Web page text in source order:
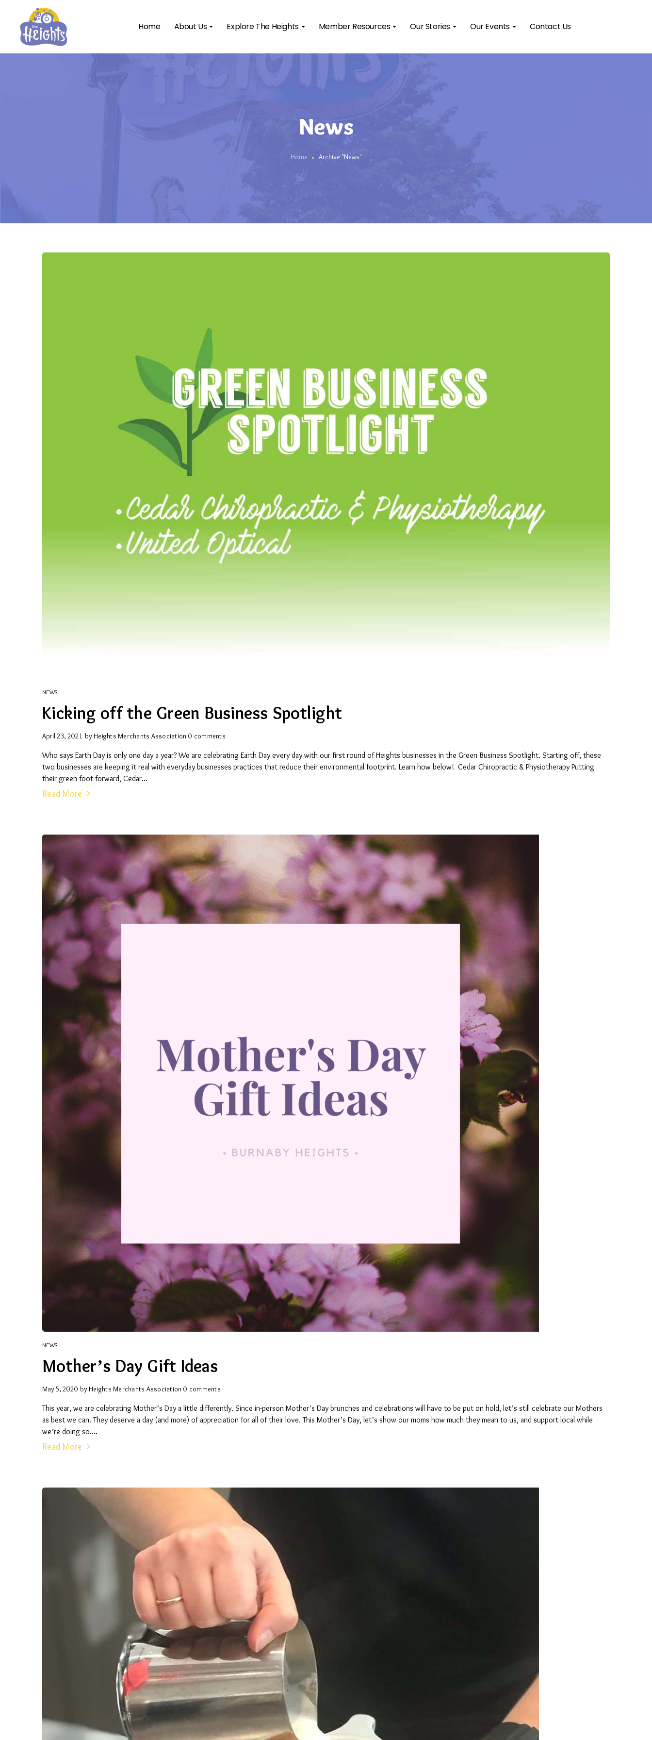
Home About Us Explore The Heights Member Resources Our Stories Our Events Contact Us
News
Home Archive "News"
NEWS
Kicking off the Green Business Spotlight
April 23, 2021 by Heights Merchants Association 0 comments
Who says Earth Day is only one day a year? We are celebrating Earth Day every day with our first round of Heights businesses in the Green Business Spotlight. Starting off, these
two businesses are keeping it real with everyday businesses practices that reduce their environmental footprint. Learn how below! Cedar Chiropractic & Physiotherapy Putting
their green foot forward, Cedar...
Read More
NEWS
Mother’s Day Gift Ideas
May 5, 2020 by Heights Merchants Association 0 comments
This year, we are celebrating Mother’s Day a little differently. Since in-person Mother’s Day brunches and celebrations will have to be put on hold, let’s still celebrate our Mothers
as best we can. They deserve a day (and more) of appreciation for all of their love. This Mother’s Day, let’s show our moms how much they mean to us, and support local while
we’re doing so....
Read More